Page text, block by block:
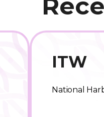
ITW
National